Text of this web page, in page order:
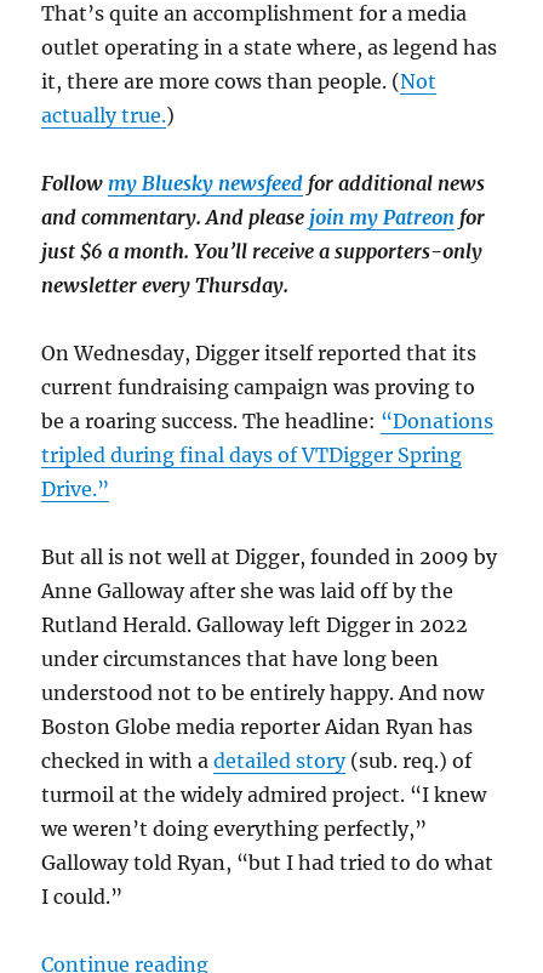
That’s quite an accomplishment for a media
outlet operating in a state where, as legend has
it, there are more cows than people. (Not
actually true.)
Followmy Bluesky newsfeed for additional news
and commentary. And pleasejoin my Patreon for
just $6 a month. You’ll receive a supporters-only
newsletter every Thursday.
On Wednesday, Digger itself reported that its
current fundraising campaign was proving to
be a roaring success. The headline: “Donations
tripled during final days of VTDigger Spring
Drive.”
But all is not well at Digger, founded in 2009 by
Anne Galloway after she was laid off by the
Rutland Herald. Galloway left Digger in 2022
under circumstances that have long been
understood not to be entirely happy. And now
Boston Globe media reporter Aidan Ryan has
checked in with adetailed story(sub. req.) of
turmoil at the widely admired project. “I knew
we weren’t doing everything perfectly,”
Galloway told Ryan, “but I had tried to do what
I could.”
Continue reading“Trouble in nonprofit paradise: